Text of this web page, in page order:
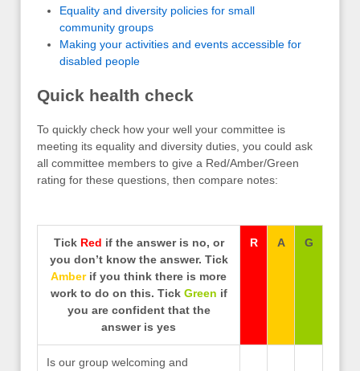
Equality and diversity policies for small
community groups
Making your activities and events accessible for
disabled people
Quick health check
To quickly check how your well your committee is
meeting its equality and diversity duties, you could ask
all committee members to give a Red/Amber/Green
rating for these questions, then compare notes:
Tick Red if the answer is no, or
you don’t know the answer. Tick
Amberif you think there is more
work to do on this. Tick Green if
you are confident that the
answer is yes
R A G
Is our group welcoming and